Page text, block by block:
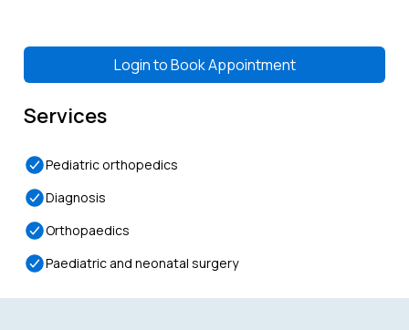
Login toBook Appointment
Services
Pediatric orthopedics
Diagnosis
Orthopaedics
Paediatric and neonatal surgery